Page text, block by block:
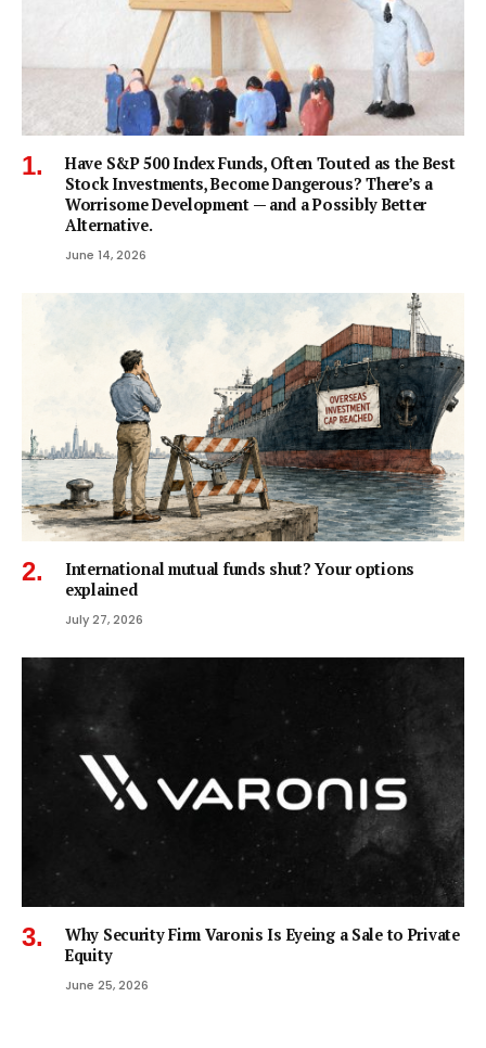
Have S&P 500 Index Funds, Often Touted as the Best
Stock Investments, Become Dangerous? There’s a
Worrisome Development — and a Possibly Better
Alternative.
June 14, 2026
International mutual funds shut? Your options
explained
July 27, 2026
Why Security Firm Varonis Is Eyeing a Sale to Private
Equity
June 25, 2026